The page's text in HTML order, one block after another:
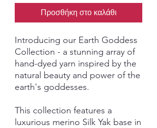
Προσθήκη στο καλάθι
Introducing our Earth Goddess
Collection - a stunning array of
hand-dyed yarn inspired by the
natural beauty and power of the
earth's goddesses.
This collection features a
luxurious merino Silk Yak base in